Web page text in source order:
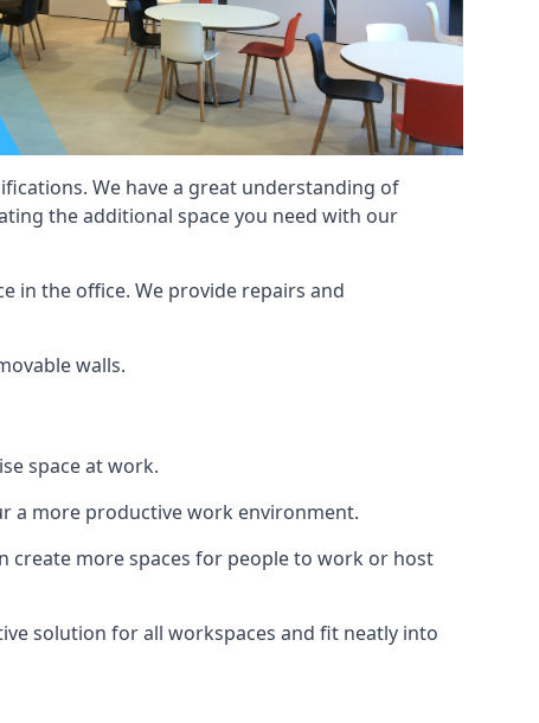
We have a great understanding of
the additional space you need with our
in the office. We provide repairs and
walls.
space at work.
a more productive work environment.
create more spaces for people to work or host
solution for all workspaces and fit neatly into